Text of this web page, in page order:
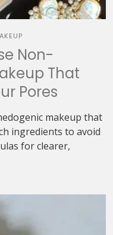
Non-
That
Pores
makeup that
ingredients to avoid
for clearer,